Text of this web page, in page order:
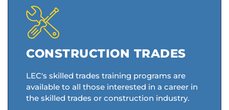
CONSTRUCTION TRADES
LEC's skilled trades training programs are
available to all those interested in a career in
the skilled trades or construction industry.